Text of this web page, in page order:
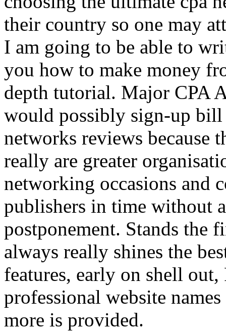
their country so one may
I am going to be able to
you how to make money
depth tutorial. Major CPA
would possibly sign-up
networks reviews because
really are greater
networking occasions and
publishers in time without
postponement. Stands the
always really shines the
features, early on shell
professional website
more is provided.